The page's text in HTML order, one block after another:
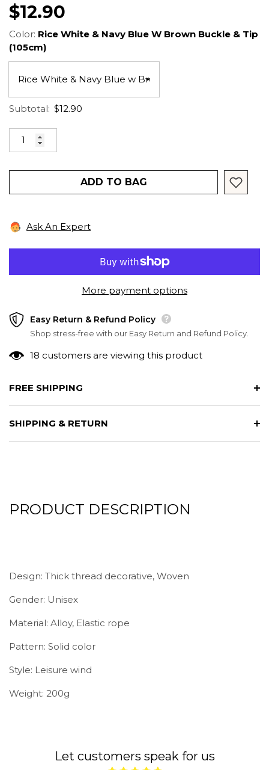
$12.90
Color: Rice White & Navy Blue W Brown Buckle & Tip
(105cm)
Subtotal: $12.90
ADD TO BAG
Ask An Expert
More payment options
Easy Return & Refund Policy
Shop stress-free with our Easy Return and Refund Policy.
18 customers are viewing this product
FREE SHIPPING
SHIPPING & RETURN
PRODUCT DESCRIPTION
Design: Thick thread decorative, Woven
Gender: Unisex
Material: Alloy, Elastic rope
Pattern: Solid color
Style: Leisure wind
Weight: 200g
Let customers speak for us